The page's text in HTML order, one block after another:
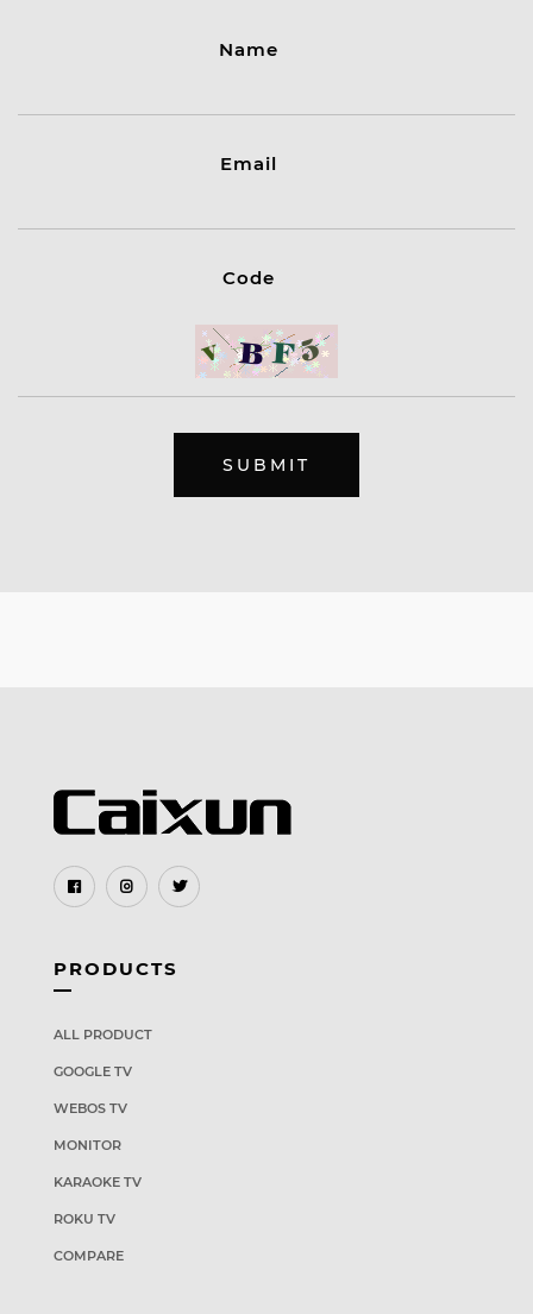
Name
Email
Code
SUBMIT
PRODUCTS
ALL PRODUCT
GOOGLE TV
WEBOS TV
MONITOR
KARAOKE TV
ROKU TV
COMPARE